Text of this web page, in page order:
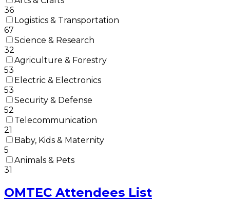
36
Logistics & Transportation
67
Science & Research
32
Agriculture & Forestry
53
Electric & Electronics
53
Security & Defense
52
Telecommunication
21
Baby, Kids & Maternity
5
Animals & Pets
31
OMTEC Attendees List